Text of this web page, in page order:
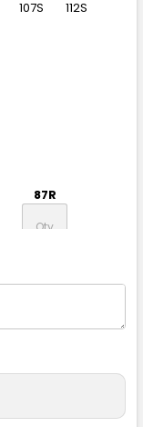
107S
112S
87R
107S